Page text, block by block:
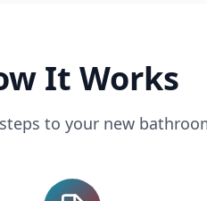
It Works
to your new